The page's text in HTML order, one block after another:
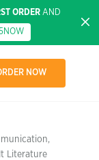
ORDERAND
NOW
Literature